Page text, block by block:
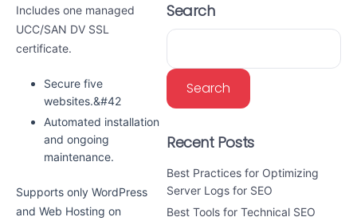
VPS
Dedicated Servers
Includes one managed
UCC/SAN DV SSL
certificate.
Secure five
websites.&#42
Automated installation
and ongoing
maintenance.
Supports only WordPress
and Web Hosting on
Search
Search
Recent Posts
Best Practices for Optimizing
Server Logs for SEO
Best Tools for Technical SEO